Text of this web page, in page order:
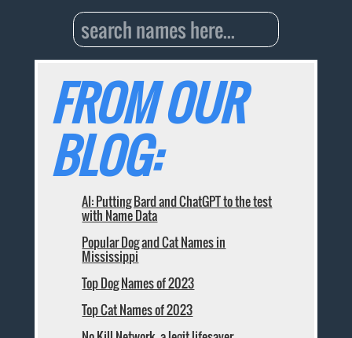
FROM OUR
BLOG:
AI: Putting Bard and ChatGPT to the test
with Name Data
Popular Dog and Cat Names in
Mississippi
Top Dog Names of 2023
Top Cat Names of 2023